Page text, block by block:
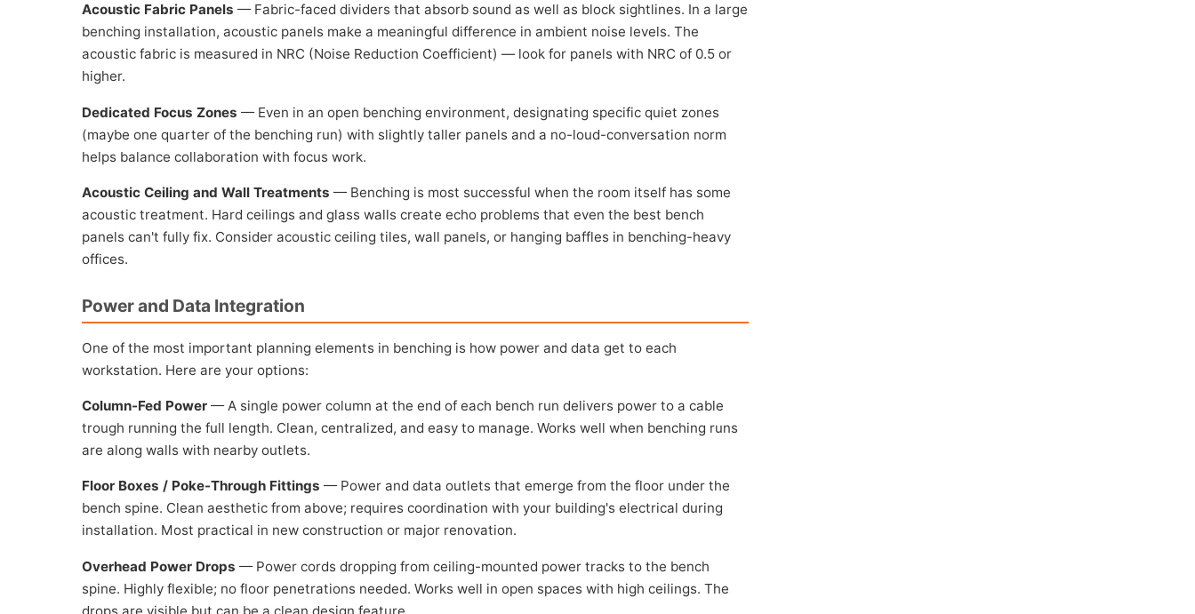
Acoustic Fabric Panels — Fabric-faced dividers that absorb sound as well as block sightlines. In a large
benching installation, acoustic panels make a meaningful difference in ambient noise levels. The
acoustic fabric is measured in NRC (Noise Reduction Coefficient) — look for panels with NRC of 0.5 or
higher.
Dedicated Focus Zones — Even in an open benching environment, designating specific quiet zones
(maybe one quarter of the benching run) with slightly taller panels and a no-loud-conversation norm
helps balance collaboration with focus work.
Acoustic Ceiling and Wall Treatments — Benching is most successful when the room itself has some
acoustic treatment. Hard ceilings and glass walls create echo problems that even the best bench
panels can't fully fix. Consider acoustic ceiling tiles, wall panels, or hanging baffles in benching-heavy
offices.
Power and Data Integration
One of the most important planning elements in benching is how power and data get to each
workstation. Here are your options:
Column-Fed Power — A single power column at the end of each bench run delivers power to a cable
trough running the full length. Clean, centralized, and easy to manage. Works well when benching runs
are along walls with nearby outlets.
Floor Boxes / Poke-Through Fittings — Power and data outlets that emerge from the floor under the
bench spine. Clean aesthetic from above; requires coordination with your building's electrical during
installation. Most practical in new construction or major renovation.
Overhead Power Drops — Power cords dropping from ceiling-mounted power tracks to the bench
spine. Highly flexible; no floor penetrations needed. Works well in open spaces with high ceilings. The
drops are visible but can be a clean design feature.